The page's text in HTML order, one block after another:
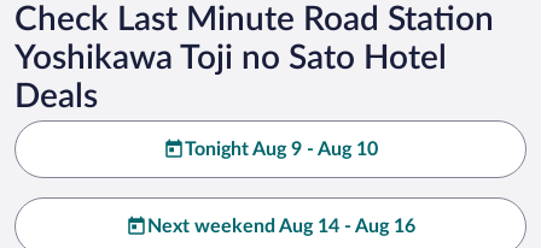
Check Last Minute Road Station
Yoshikawa Toji no Sato Hotel
Deals
Tonight Aug 9 - Aug 10
Next weekend Aug 14 - Aug 16